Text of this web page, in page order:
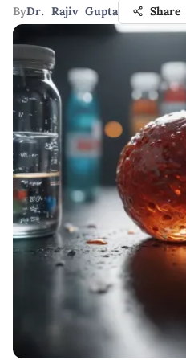
ByDr. Rajiv Gupta Share